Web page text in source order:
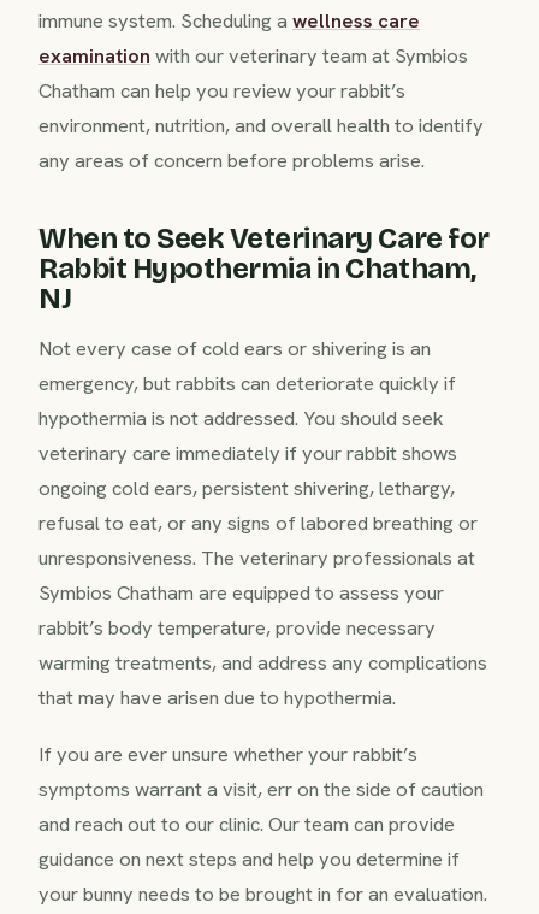
immune system. Scheduling a wellness care
examination with our veterinary team at Symbios
Chatham can help you review your rabbit’s
environment, nutrition, and overall health to identify
any areas of concern before problems arise.
When to Seek Veterinary Care for
Rabbit Hypothermia in Chatham,
NJ
Not every case of cold ears or shivering is an
emergency, but rabbits can deteriorate quickly if
hypothermia is not addressed. You should seek
veterinary care immediately if your rabbit shows
ongoing cold ears, persistent shivering, lethargy,
refusal to eat, or any signs of labored breathing or
unresponsiveness. The veterinary professionals at
Symbios Chatham are equipped to assess your
rabbit’s body temperature, provide necessary
warming treatments, and address any complications
that may have arisen due to hypothermia.
If you are ever unsure whether your rabbit’s
symptoms warrant a visit, err on the side of caution
and reach out to our clinic. Our team can provide
guidance on next steps and help you determine if
your bunny needs to be brought in for an evaluation.